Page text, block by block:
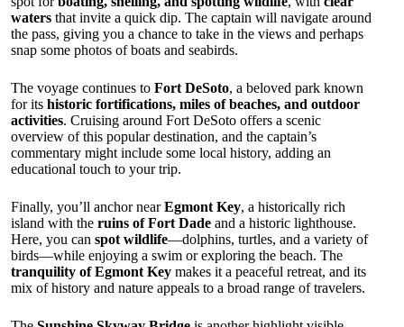
waters that invite a quick dip. The captain will navigate around
the pass, giving you a chance to take in the views and perhaps
snap some photos of boats and seabirds.
The voyage continues to Fort DeSoto, a beloved park known
for its historic fortifications, miles of beaches, and outdoor
activities. Cruising around Fort DeSoto offers a scenic
overview of this popular destination, and the captain’s
commentary might include some local history, adding an
educational touch to your trip.
Finally, you’ll anchor nearEgmont Key, a historically rich
island with the ruins of Fort Dade and a historic lighthouse.
Here, you can spot wildlife—dolphins, turtles, and a variety of
birds—while enjoying a swim or exploring the beach. The
tranquility of Egmont Key makes it a peaceful retreat, and its
mix of history and nature appeals to a broad range of travelers.